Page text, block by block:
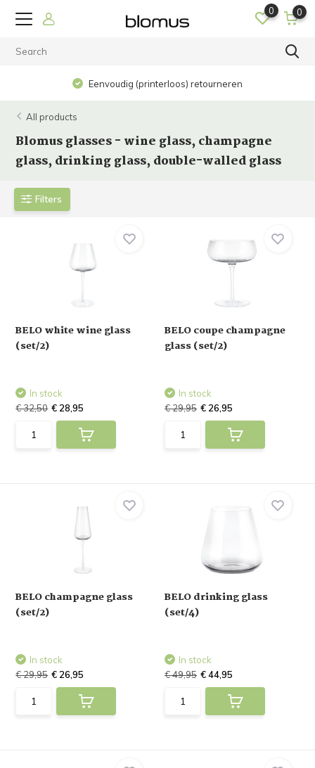
0 0
Eenvoudig (printerloos) retourneren
All products
Blomus glasses - wine glass, champagne
glass, drinking glass, double-walled glass
Filters
BELO white wine glass
(set/2)
In stock
€ 32,50 € 28,95
BELO coupe champagne
glass (set/2)
In stock
€ 29,95 € 26,95
BELO champagne glass
(set/2)
In stock
€ 29,95 € 26,95
BELO drinking glass
(set/4)
In stock
€ 49,95 € 44,95